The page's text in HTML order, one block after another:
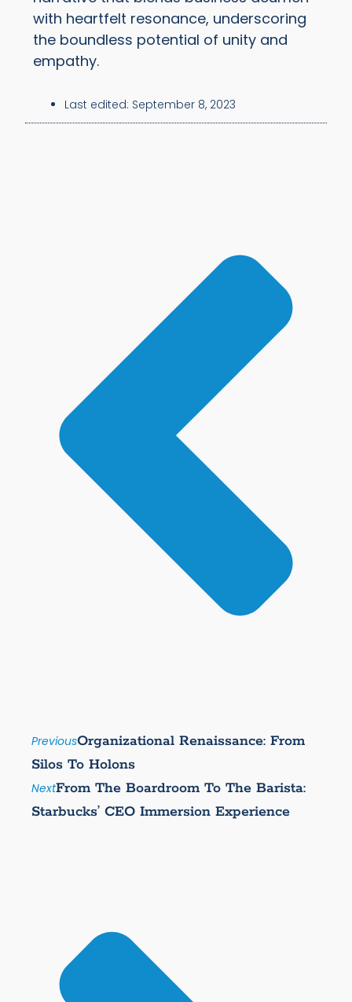
with heartfelt resonance, underscoring
the boundless potential of unity and
empathy.
Last edited: September 8, 2023
PreviousOrganizational Renaissance: From
Silos To Holons
NextFrom The Boardroom To The Barista:
Starbucks’ CEO Immersion Experience